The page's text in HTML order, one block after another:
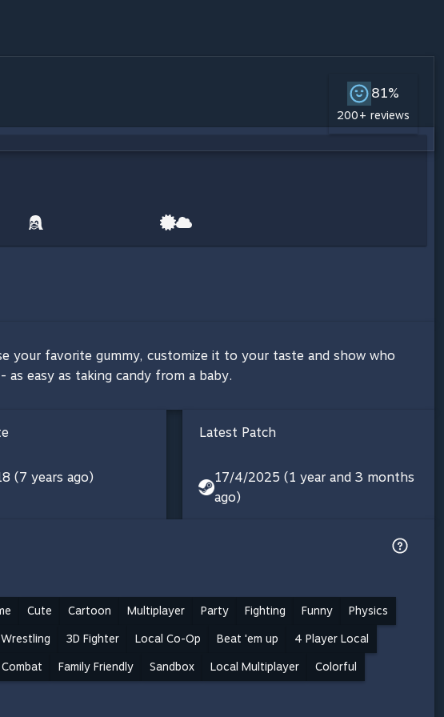
81%
200+ reviews
your favorite gummy, customize it to your taste and show who
easy as taking candy from a baby.
(7 years ago)
Latest Patch
17/4/2025 (1 year and 3 months
ago)
Cute Cartoon Multiplayer Party Fighting Funny Physics
Wrestling 3D Fighter Local Co-Op Beat 'em up 4 Player Local
Combat Family Friendly Sandbox Local Multiplayer Colorful